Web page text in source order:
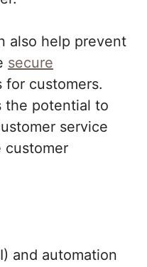
also help prevent
secure
for customers.
the potential to
service
customer
and automation